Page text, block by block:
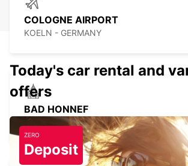
COLOGNE AIRPORT
KOELN - GERMANY
BAD HONNEF
BAD HONNEF - GERMANY
Today's car rental and
offers
ZERO
Deposit